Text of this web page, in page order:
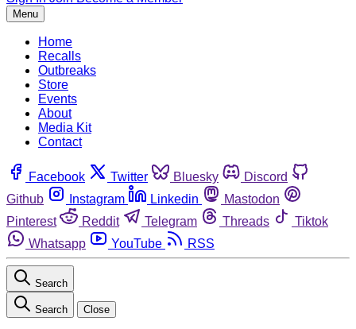
Menu
Home
Recalls
Outbreaks
Store
Events
About
Media Kit
Contact
Facebook Twitter Bluesky
Discord
Github
Instagram Linkedin
Mastodon
Pinterest
Reddit Telegram Threads
Tiktok
Whatsapp
YouTube RSS
Search
Search Close